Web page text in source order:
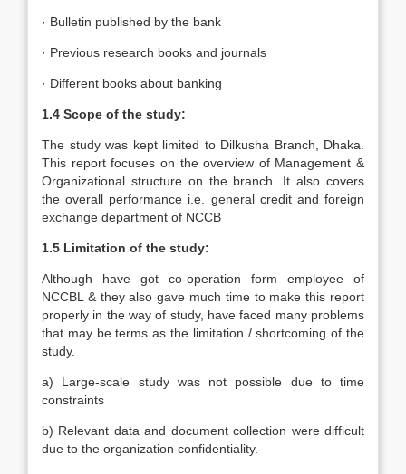
· Bulletin published by the bank
· Previous research books and journals
· Different books about banking
1.4 Scope of the study:
The study was kept limited to Dilkusha Branch, Dhaka.
This report focuses on the overview of Management &
Organizational structure on the branch. It also covers
the overall performance i.e. general credit and foreign
exchange department of NCCB
1.5 Limitation of the study:
Although have got co-operation form employee of
NCCBL & they also gave much time to make this report
properly in the way of study, have faced many problems
that may be terms as the limitation / shortcoming of the
study.
a) Large-scale study was not possible due to time
constraints
b) Relevant data and document collection were difficult
due to the organization confidentiality.